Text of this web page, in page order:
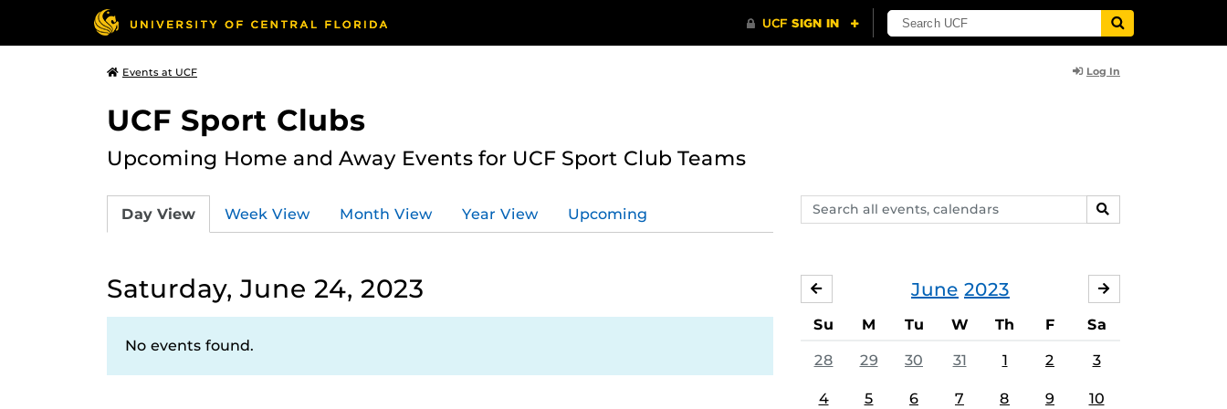
Events at UCF Log In
UCF Sport Clubs
Upcoming Home and Away Events for UCF Sport Club Teams
Search
events,
SEARCH
Day View Week View Month View Year View Upcoming
Saturday, June 24, 2023
No events found.
June 2023
MAY
Su M Tu W Th F Sa
28 29 30 31 1 2 3
4 5 6 7 8 9 10